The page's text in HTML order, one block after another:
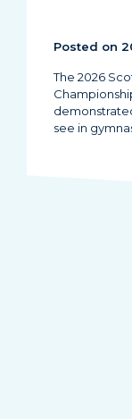
Posted on
The 2026
see in